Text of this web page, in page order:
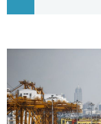
Japan Glances